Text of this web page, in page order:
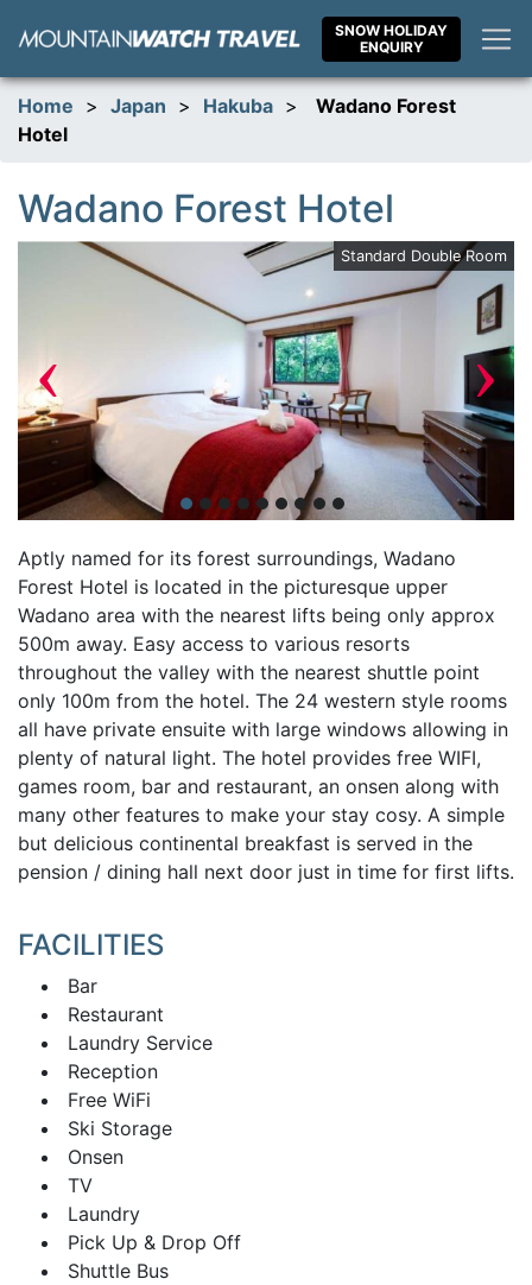
SNOW HOLIDAY
ENQUIRY
Home > Japan > Hakuba >
Wadano Forest
Hotel
Wadano Forest Hotel
Standard Double Room
‹ ›
Aptly named for its forest surroundings, Wadano
Forest Hotel is located in the picturesque upper
Wadano area with the nearest lifts being only approx
500m away. Easy access to various resorts
throughout the valley with the nearest shuttle point
only 100m from the hotel. The 24 western style rooms
all have private ensuite with large windows allowing in
plenty of natural light. The hotel provides free WIFI,
games room, bar and restaurant, an onsen along with
many other features to make your stay cosy. A simple
but delicious continental breakfast is served in the
pension / dining hall next door just in time for first lifts.
FACILITIES
Bar
Restaurant
Laundry Service
Reception
Free WiFi
Ski Storage
Onsen
TV
Laundry
Pick Up & Drop Off
Shuttle Bus